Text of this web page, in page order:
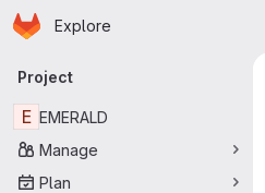
Skip to main content
Homepage
Explore
Primary navigation
Project
E EMERALD
Manage
Plan